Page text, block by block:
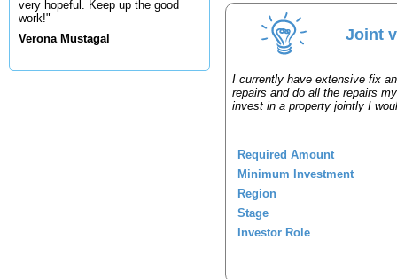
very hopeful. Keep up the good
work!"
Verona Mustagal
Joint
I currently have extensive fix
repairs and do all the repairs
invest in a property jointly I
Required Amount
Minimum Investment
Region
Stage
Investor Role